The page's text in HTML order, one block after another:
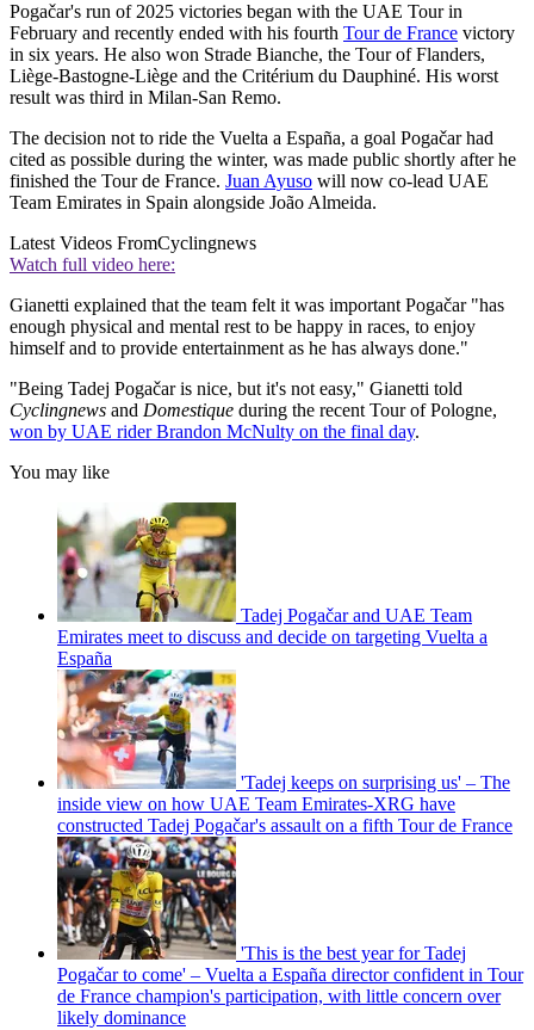
Pogačar's run of 2025 victories began with the UAE Tour in
February and recently ended with his fourth Tour de France victory
in six years. He also won Strade Bianche, the Tour of Flanders,
Liège-Bastogne-Liège and the Critérium du Dauphiné. His worst
result was third in Milan-San Remo.
The decision not to ride the Vuelta a España, a goal Pogačar had
cited as possible during the winter, was made public shortly after he
finished the Tour de France. Juan Ayuso will now co-lead UAE
Team Emirates in Spain alongside João Almeida.
Latest Videos FromCyclingnews
Watch full video here:
Gianetti explained that the team felt it was important Pogačar "has
enough physical and mental rest to be happy in races, to enjoy
himself and to provide entertainment as he has always done."
"Being Tadej Pogačar is nice, but it's not easy," Gianetti told
Cyclingnews and Domestique during the recent Tour of Pologne,
won by UAE rider Brandon McNulty on the final day.
You may like
Tadej Pogačar and UAE Team
Emirates meet to discuss and decide on targeting Vuelta a
España
'Tadej keeps on surprising us' – The
inside view on how UAE Team Emirates-XRG have
constructed Tadej Pogačar's assault on a fifth Tour de France
'This is the best year for Tadej
Pogačar to come' – Vuelta a España director confident in Tour
de France champion's participation, with little concern over
likely dominance